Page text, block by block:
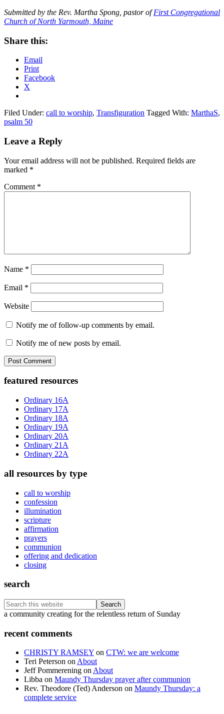
Submitted by the Rev. Martha Spong, pastor ofFirst Congregational
Church of North Yarmouth, Maine
Share this:
Email
Print
Facebook
X
Filed Under: call to worship, Transfiguration Tagged With: MarthaS,
psalm 50
Reader
Leave a Reply
Your email address will not be published. Required fields are
marked *
Comment *
Name *
Email *
Website
Notify me of follow-up comments by email.
Notify me of new posts by email.
Primary
Sidebar
featured resources
Ordinary 16A
Ordinary 17A
Ordinary 18A
Ordinary 19A
Ordinary 20A
Ordinary 21A
Ordinary 22A
all resources by type
call to worship
confession
illumination
scripture
affirmation
prayers
communion
offering and dedication
closing
search
Search
this
Footer
a community creating for the relentless return of Sunday
recent comments
CHRISTY RAMSEY on CTW: we are welcome
Teri Peterson onAbout
Jeff Pommerening onAbout
Libba on Maundy Thursday prayer after communion
Rev. Theodore (Ted) Anderson on Maundy Thursday: a
complete service